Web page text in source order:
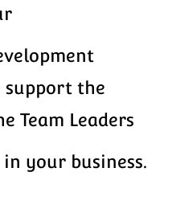
support the
Team Leaders
your business.